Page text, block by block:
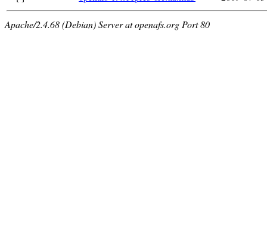
Apache/2.4.68 (Debian) Server at openafs.org Port 80